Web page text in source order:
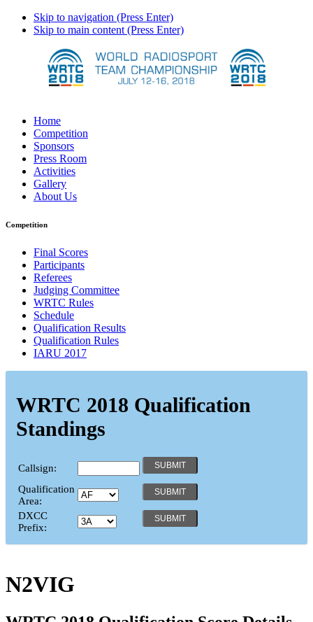
Skip to navigation (Press Enter)
Skip to main content (Press Enter)
Home
Competition
Sponsors
Press Room
Activities
Gallery
About Us
Competition
Final Scores
Participants
Referees
Judging Committee
WRTC Rules
Schedule
Qualification Results
Qualification Rules
IARU 2017
WRTC 2018 Qualification
Standings
Callsign:
Qualification
Area:
DXCC
Prefix:
N2VIG